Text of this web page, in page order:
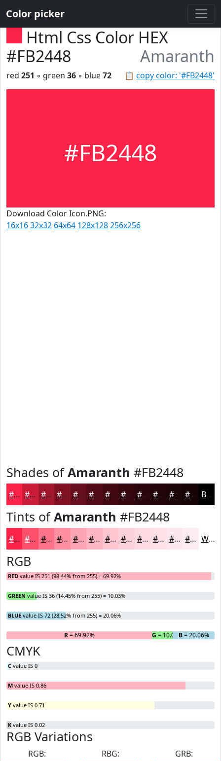
Color picker
Html Css Color HEX
#FB2448
Amaranth
📋 copy color: '#FB2448'
red 251 ◦ green 36 ◦ blue72
#FB2448
Download Color Icon.PNG:
16x1632x32 64x64 128x128256x256
Shades ofAmaranth #FB2448
#FB2448 #C91D3A #A1172E #811225 #670E1E #520B18 #420913 #35070F #2A060C #22050A #1B0408 #160306 Black
Tints ofAmaranth #FB2448
#FB2448 #FC506D #FD738A #FD8FA1 #FDA5B4 #FDB7C3 #FDC5CF #FDD1D9 #FDDAE1 #FDE1E7 #FDE7EC #FDECF0 White
RGB
RED value IS 251 (98.44% from 255) = 69.92%
GREEN value IS 36 (14.45% from 255) = 10.03%
BLUE value IS 72 (28.52% from 255) = 20.06%
R= 69.92% G = 10.03%
B= 20.06%
CMYK
C value IS 0
M value IS 0.86
Y value IS 0.71
K value IS 0.02
RGB Variations
RGB:
RBG:
GRB: